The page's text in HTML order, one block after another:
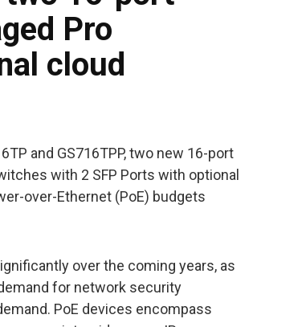
Pro
cloud
and GS716TPP, two new 16-port
with 2 SFP Ports with optional
over-Ethernet (PoE) budgets
over the coming years, as
for network security
PoE devices encompass